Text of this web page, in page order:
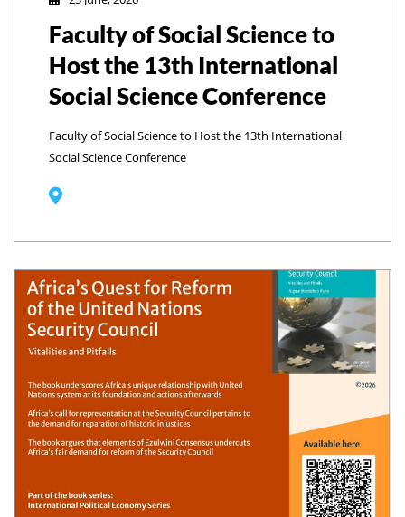
Faculty of Social Science to
Host the 13th International
Social Science Conference
Faculty of Social Science to Host the 13th International
Social Science Conference